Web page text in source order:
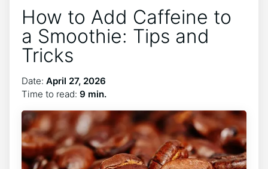
How to Add Caffeine to
a Smoothie: Tips and
Tricks
Date: April 27, 2026
Time to read: 9 min.